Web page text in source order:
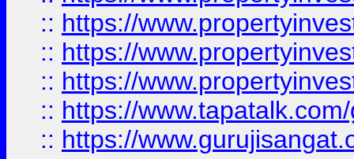
:: https://
:: https://
:: https://
:: https://
:: https://